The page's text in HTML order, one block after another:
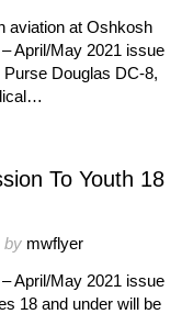
aviation at Oshkosh
April/May 2021 issue
Douglas DC-8,
To Youth 18
by mwflyer
April/May 2021 issue
18 and under will be